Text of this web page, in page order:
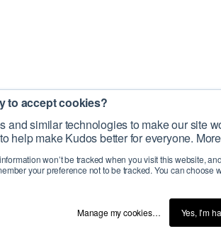
to accept cookies?
and similar technologies to make our site
help make Kudos better for everyone.
won’t be tracked when you visit this website,
your preference not to be tracked. You can choose
Manage my cookies… Yes, I’m